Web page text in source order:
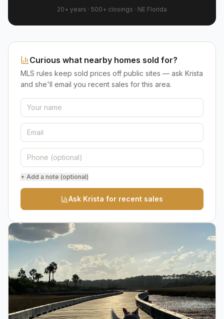
20+ years · 500+ closings · NE Florida
Curious what nearby homes sold for?
MLS rules keep sold prices off public sites — ask Krista
and she'll email you recent sales for this area.
+ Add a note (optional)
Ask Krista for recent sales